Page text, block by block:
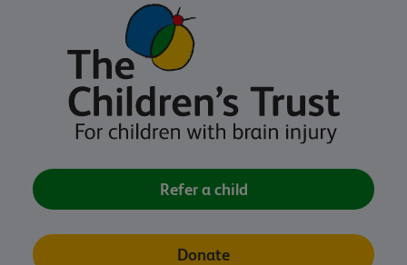
Refer a child
Donate